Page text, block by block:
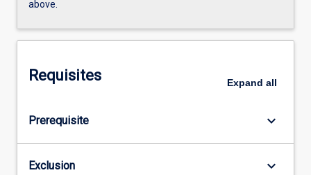
above.
Requisites Expand all
Prerequisite keyboard_arrow_down
Exclusion keyboard_arrow_down